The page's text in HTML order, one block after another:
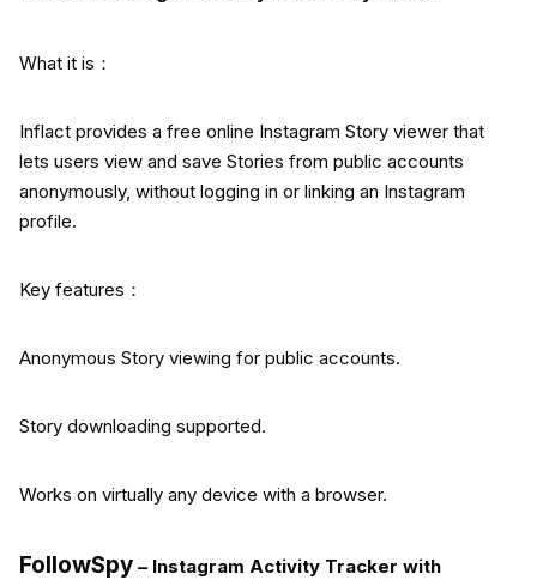
What it is：
Inflact provides a free online Instagram Story viewer that
lets users view and save Stories from public accounts
anonymously, without logging in or linking an Instagram
profile.
Key features：
Anonymous Story viewing for public accounts.
Story downloading supported.
Works on virtually any device with a browser.
FollowSpy – Instagram Activity Tracker with